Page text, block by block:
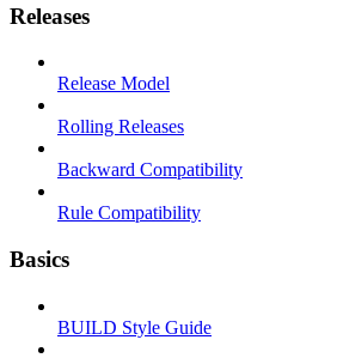
Releases
Release Model
Rolling Releases
Backward Compatibility
Rule Compatibility
Basics
BUILD Style Guide